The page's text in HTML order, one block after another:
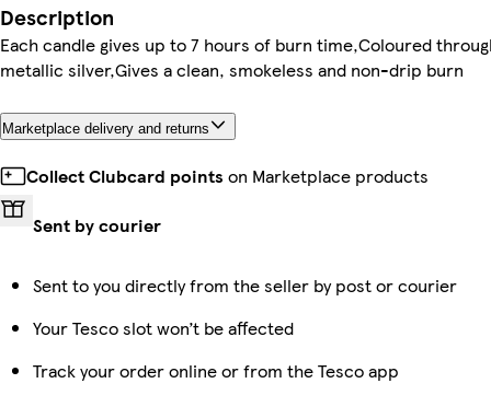
Description
Each candle gives up to 7 hours of burn time,Coloured
metallic silver,Gives a clean, smokeless and non-drip burn
Marketplace delivery and returns
Collect Clubcard points on Marketplace products
Sent by courier
Sent to you directly from the seller by post or courier
Your Tesco slot won’t be affected
Track your order online or from the Tesco app